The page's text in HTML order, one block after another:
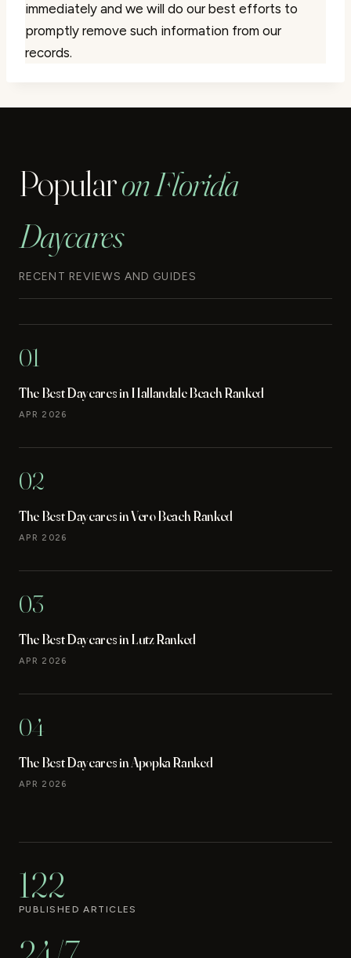
immediately and we will do our best efforts to
promptly remove such information from our
records.
Popularon Florida
Daycares
RECENT REVIEWS AND GUIDES
01
The Best Daycares in Hallandale Beach Ranked
APR 2026
02
The Best Daycares in Vero Beach Ranked
APR 2026
03
The Best Daycares in Lutz Ranked
APR 2026
04
The Best Daycares in Apopka Ranked
APR 2026
122
PUBLISHED ARTICLES